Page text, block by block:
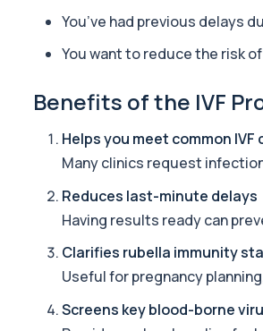
Private TRT panel blood test in
The Female Hair Loss Profile is
Ultimate Athlete Performance
The Ultimate Athlete
38 biomarkers
Ultimate Athlete
The Ultimate Athlete
39 biomarkers
You’ve had previous delays
You want to reduce the risk
Benefits of the IVF
Helps you meet common
Many clinics request
Reduces last-minute delays
Having results ready can
Clarifies rubella immunity
Useful for pregnancy
Screens key blood-borne